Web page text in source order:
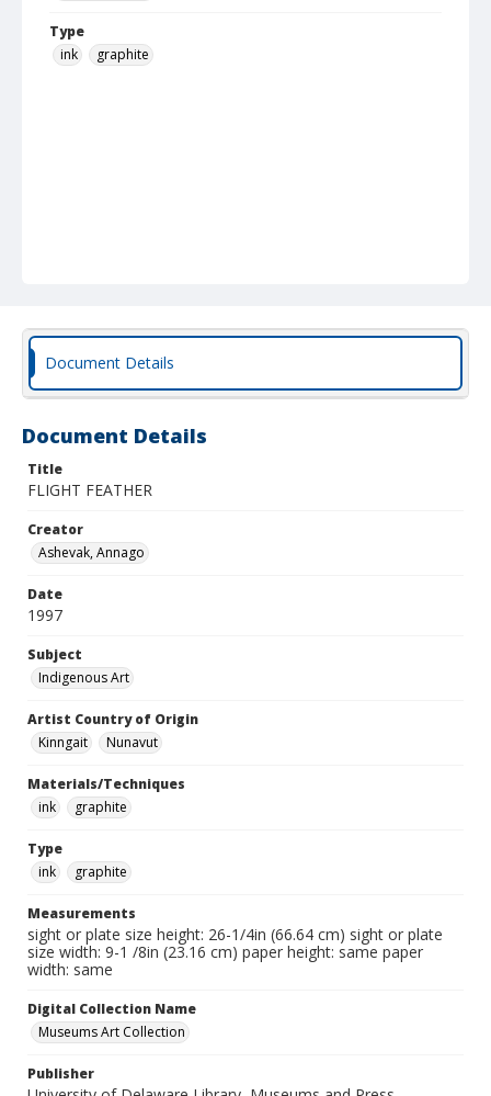
Type
ink
graphite
Document Details
Document Details
Title
FLIGHT FEATHER
Creator
Ashevak, Annago
Date
1997
Subject
Indigenous Art
Artist Country of Origin
Kinngait
Nunavut
Materials/Techniques
ink
graphite
Type
ink
graphite
Measurements
sight or plate size height: 26-1/4in (66.64 cm) sight or plate
size width: 9-1 /8in (23.16 cm) paper height: same paper
width: same
Digital Collection Name
Museums Art Collection
Publisher